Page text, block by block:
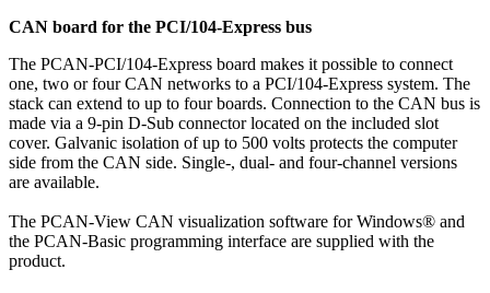
CAN board for the PCI/104-Express bus
The PCAN-PCI/104-Express board makes it possible to connect
one, two or four CAN networks to a PCI/104-Express system. The
stack can extend to up to four boards. Connection to the CAN bus is
made via a 9-pin D-Sub connector located on the included slot
cover. Galvanic isolation of up to 500 volts protects the computer
side from the CAN side. Single-, dual- and four-channel versions
are available.
The PCAN-View CAN visualization software for Windows® and
the PCAN-Basic programming interface are supplied with the
product.